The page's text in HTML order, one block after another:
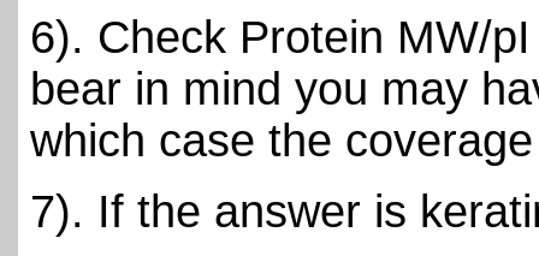
6). Check Protein MW/
bear in mind you may
which case the
7). If the answer is